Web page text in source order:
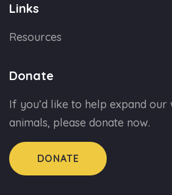
Links
Resources
Donate
If you’d like to help expand
animals, please donate now.
DONATE